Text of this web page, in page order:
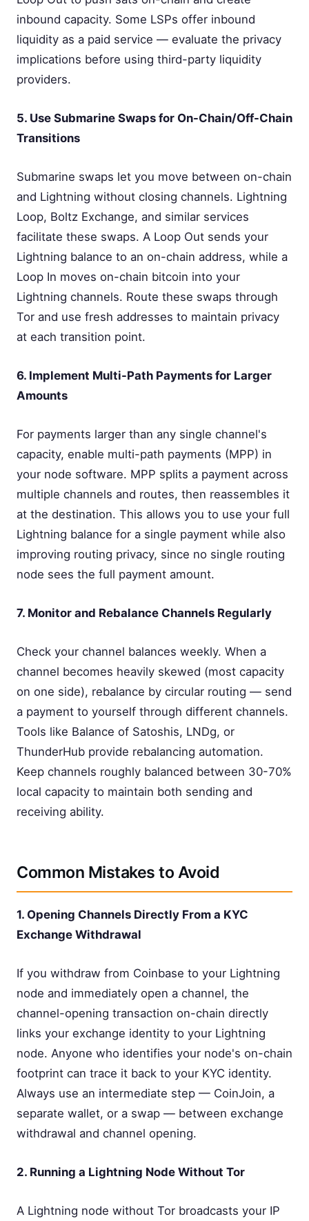
inbound capacity. Some LSPs offer inbound
liquidity as a paid service — evaluate the privacy
implications before using third-party liquidity
providers.
5. Use Submarine Swaps for On-Chain/Off-Chain
Transitions
Submarine swaps let you move between on-chain
and Lightning without closing channels. Lightning
Loop, Boltz Exchange, and similar services
facilitate these swaps. A Loop Out sends your
Lightning balance to an on-chain address, while a
Loop In moves on-chain bitcoin into your
Lightning channels. Route these swaps through
Tor and use fresh addresses to maintain privacy
at each transition point.
6. Implement Multi-Path Payments for Larger
Amounts
For payments larger than any single channel's
capacity, enable multi-path payments (MPP) in
your node software. MPP splits a payment across
multiple channels and routes, then reassembles it
at the destination. This allows you to use your full
Lightning balance for a single payment while also
improving routing privacy, since no single routing
node sees the full payment amount.
7. Monitor and Rebalance Channels Regularly
Check your channel balances weekly. When a
channel becomes heavily skewed (most capacity
on one side), rebalance by circular routing — send
a payment to yourself through different channels.
Tools like Balance of Satoshis, LNDg, or
ThunderHub provide rebalancing automation.
Keep channels roughly balanced between 30-70%
local capacity to maintain both sending and
receiving ability.
Common Mistakes to Avoid
1. Opening Channels Directly From a KYC
Exchange Withdrawal
If you withdraw from Coinbase to your Lightning
node and immediately open a channel, the
channel-opening transaction on-chain directly
links your exchange identity to your Lightning
node. Anyone who identifies your node's on-chain
footprint can trace it back to your KYC identity.
Always use an intermediate step — CoinJoin, a
separate wallet, or a swap — between exchange
withdrawal and channel opening.
2. Running a Lightning Node Without Tor
A Lightning node without Tor broadcasts your IP